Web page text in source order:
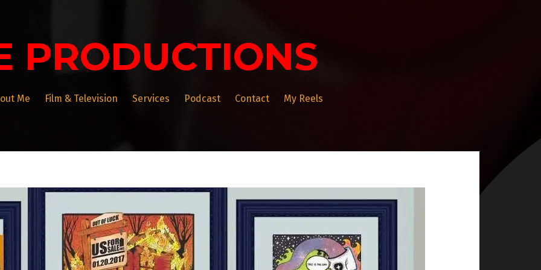
PRODUCTIONS
Me Film & Television Services Podcast Contact My Reels